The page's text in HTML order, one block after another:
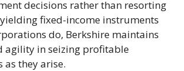
decisions rather than resorting
fixed-income instruments
do, Berkshire maintains
agility in seizing profitable
they arise.